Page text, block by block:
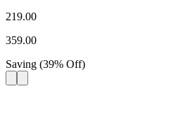
219.00
359.00
Saving (39% Off)